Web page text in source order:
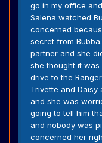
go in my office
Salena watched
concerned
secret from
partner and she
she thought it
drive to the
Trivette and
and she was
going to tell him
and nobody was
concerned her